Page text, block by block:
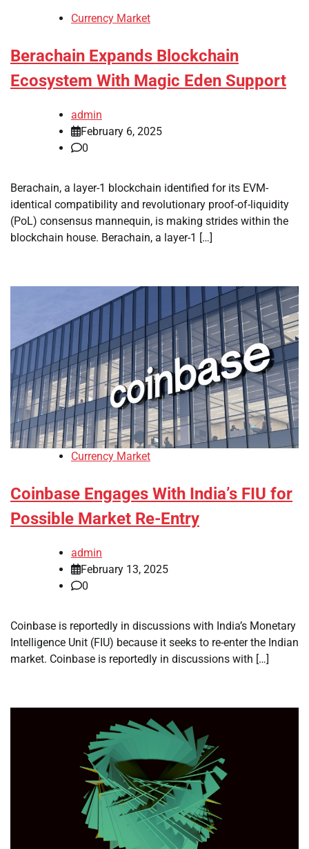
Currency Market
Berachain Expands Blockchain
Ecosystem With Magic Eden Support
admin
February 6, 2025
0
Berachain, a layer-1 blockchain identified for its EVM-
identical compatibility and revolutionary proof-of-liquidity
(PoL) consensus mannequin, is making strides within the
blockchain house. Berachain, a layer-1 […]
Currency Market
Coinbase Engages With India’s FIU for
Possible Market Re-Entry
admin
February 13, 2025
0
Coinbase is reportedly in discussions with India’s Monetary
Intelligence Unit (FIU) because it seeks to re-enter the Indian
market. Coinbase is reportedly in discussions with […]